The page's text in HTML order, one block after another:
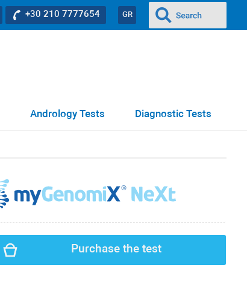
GR
+30 210 7777654
Diagnostic Tests
Andrology Tests
Purchase the test